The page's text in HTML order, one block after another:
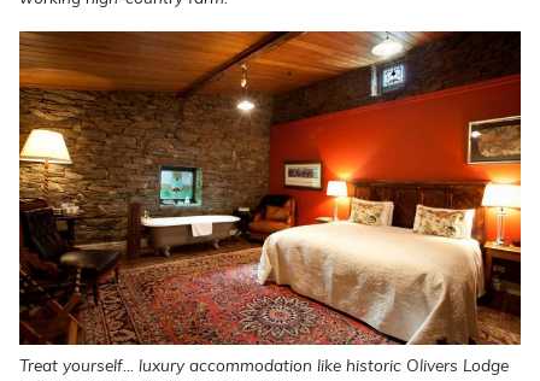
Treat yourself... luxury accommodation like historic Olivers Lodge